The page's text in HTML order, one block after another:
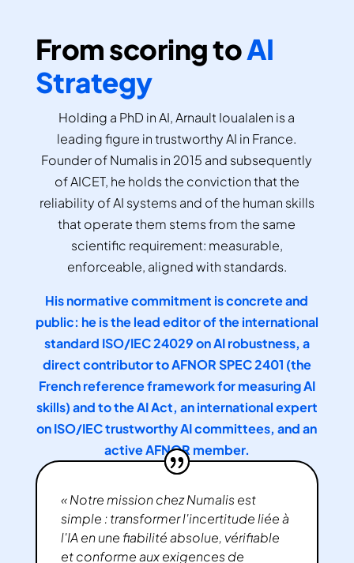
From scoring toAI
Strategy
Holding a PhD in AI, Arnault Ioualalen is a
leading figure in trustworthy AI in France.
Founder of Numalis in 2015 and subsequently
of AICET, he holds the conviction that the
reliability of AI systems and of the human skills
that operate them stems from the same
scientific requirement: measurable,
enforceable, aligned with standards.
His normative commitment is concrete and
public: he is the lead editor of the international
standard ISO/IEC 24029 on AI robustness, a
direct contributor to AFNOR SPEC 2401 (the
French reference framework for measuring AI
skills) and to the AI Act, an international expert
on ISO/IEC trustworthy AI committees, and an
active AFNOR member.
« Notre mission chez Numalis est
simple : transformer l'incertitude liée à
l'IA en une fiabilité absolue, vérifiable
et conforme aux exigences de